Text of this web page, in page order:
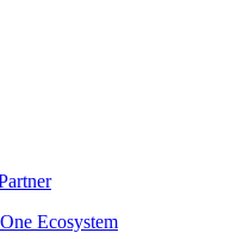
Ecosystem